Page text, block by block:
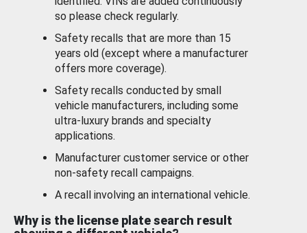
so please check regularly.
Safety recalls that are more than 15
years old (except where a manufacturer
offers more coverage).
Safety recalls conducted by small
vehicle manufacturers, including some
ultra-luxury brands and specialty
applications.
Manufacturer customer service or other
non-safety recall campaigns.
A recall involving an international vehicle.
Why is the license plate search result